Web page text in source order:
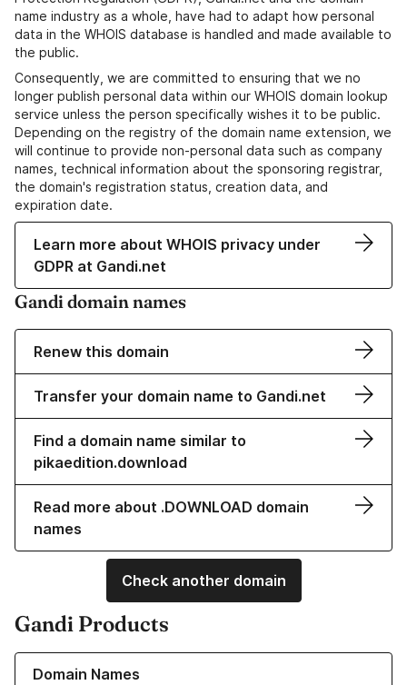
name industry as a whole, have had to adapt how personal
data in the WHOIS database is handled and made available to
the public.
Consequently, we are committed to ensuring that we no
longer publish personal data within our WHOIS domain lookup
service unless the person specifically wishes it to be public.
Depending on the registry of the domain name extension, we
will continue to provide non-personal data such as company
names, technical information about the sponsoring registrar,
the domain's registration status, creation data, and
expiration date.
Learn more about WHOIS privacy under
GDPR at Gandi.net
Gandi domain names
Renew this domain
Transfer your domain name to Gandi.net
Find a domain name similar to
pikaedition.download
Read more about .DOWNLOAD domain
names
Check another domain
Gandi Products
Domain Names
Learn more about our Domain Names